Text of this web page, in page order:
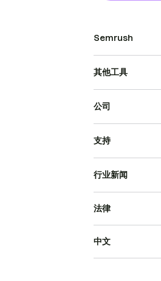
Semrush
其他工具
公司
支持
行业新闻
法律
中文